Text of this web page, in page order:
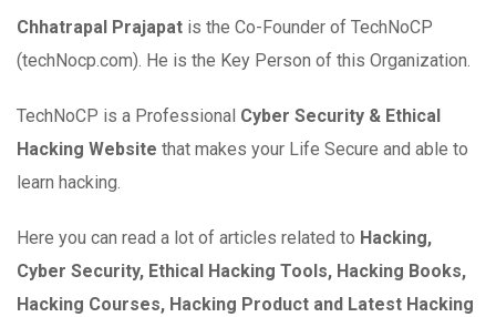
Chhatrapal Prajapat is the Co-Founder of TechNoCP
(techNocp.com). He is the Key Person of this Organization.
TechNoCP is a Professional Cyber Security & Ethical
Hacking Website that makes your Life Secure and able to
learn hacking.
Here you can read a lot of articles related to Hacking,
Cyber Security, Ethical Hacking Tools, Hacking Books,
Hacking Courses, Hacking Product and Latest Hacking